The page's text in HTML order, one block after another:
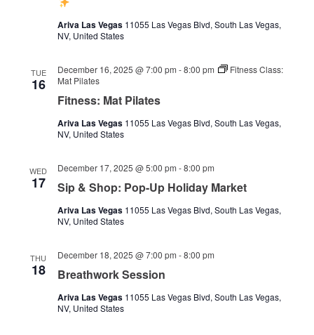
Ariva Las Vegas 11055 Las Vegas Blvd, South Las Vegas,
NV, United States
TUE
16
Fitness: Mat Pilates
December 16, 2025 @ 7:00 pm -8:00 pm
Fitness Class:
Mat Pilates
Ariva Las Vegas 11055 Las Vegas Blvd, South Las Vegas,
NV, United States
WED
17 Sip & Shop: Pop-Up Holiday Market
December 17, 2025 @ 5:00 pm -8:00 pm
Ariva Las Vegas 11055 Las Vegas Blvd, South Las Vegas,
NV, United States
THU
18 Breathwork Session
December 18, 2025 @ 7:00 pm -8:00 pm
Ariva Las Vegas 11055 Las Vegas Blvd, South Las Vegas,
NV, United States